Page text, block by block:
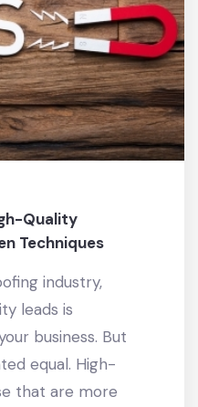
Quality
Techniques
industry,
leads is
business. But
equal. High-
that are more